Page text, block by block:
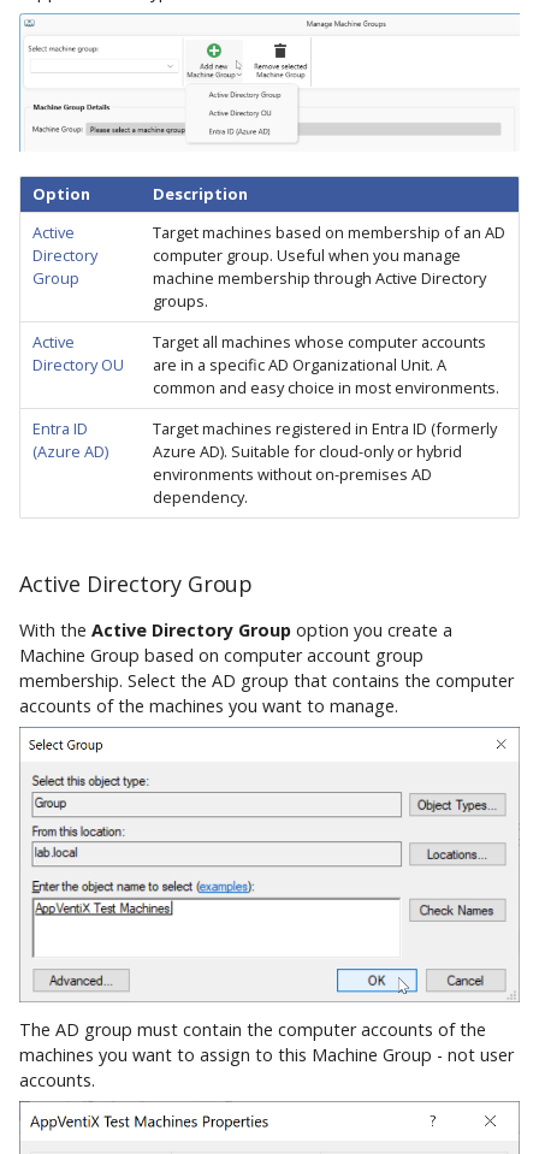
Option
Description
Active
Directory
Group
Target machines based on membership of an AD
computer group. Useful when you manage
machine membership through Active Directory
groups.
Active
Directory OU
Target all machines whose computer accounts
are in a specific AD Organizational Unit. A
common and easy choice in most environments.
Entra ID
(Azure AD)
Target machines registered in Entra ID (formerly
Azure AD). Suitable for cloud-only or hybrid
environments without on-premises AD
dependency.
Active Directory Group
With the Active Directory Group option you create a
Machine Group based on computer account group
membership. Select the AD group that contains the computer
accounts of the machines you want to manage.
The AD group must contain the computer accounts of the
machines you want to assign to this Machine Group - not user
accounts.